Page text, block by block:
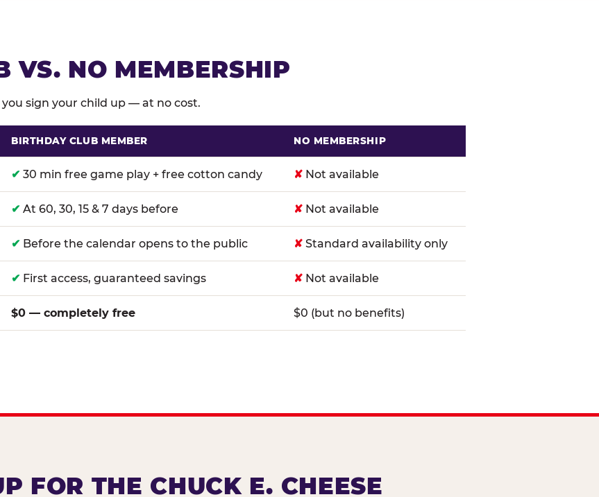
VS. NO MEMBERSHIP
sign your child up — at no cost.
BIRTHDAY CLUB MEMBER NO MEMBERSHIP
✔ 30 min free game play + free cotton candy ✘ Not available
✔ At 60, 30, 15 & 7 days before ✘ Not available
✔ Before the calendar opens to the public ✘ Standard availability only
✔ First access, guaranteed savings ✘ Not available
$0 — completely free $0 (but no benefits)
FOR THE CHUCK E. CHEESE